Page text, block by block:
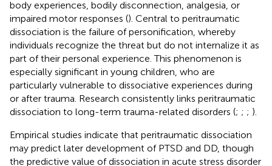
body experiences, bodily disconnection, analgesia, or
impaired motor responses (). Central to peritraumatic
dissociation is the failure of personification, whereby
individuals recognize the threat but do not internalize it as
part of their personal experience. This phenomenon is
especially significant in young children, who are
particularly vulnerable to dissociative experiences during
or after trauma. Research consistently links peritraumatic
dissociation to long-term trauma-related disorders (; ; ; ).
Empirical studies indicate that peritraumatic dissociation
may predict later development of PTSD and DD, though
the predictive value of dissociation in acute stress disorder